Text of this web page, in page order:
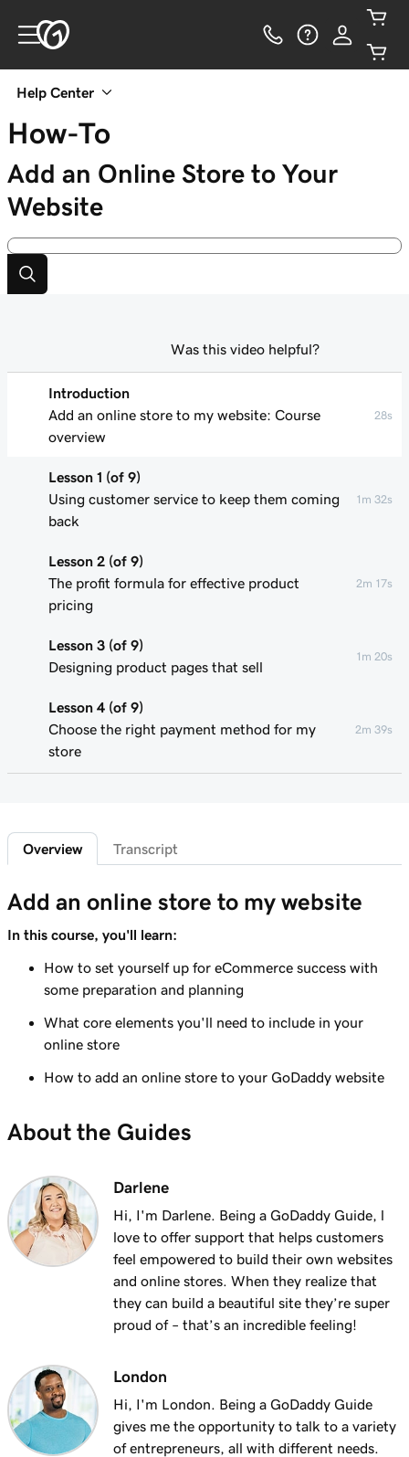
Help Center
How-To
Add an Online Store to Your
Website
Introduction
Add an online store to my website: Course
overview
28s
Lesson 1 (of 9)
Using customer service to keep them coming
back
1m 32s
Lesson 2 (of 9)
The profit formula for effective product
pricing
2m 17s
Lesson 3 (of 9)
Designing product pages that sell
1m 20s
Lesson 4 (of 9)
Choose the right payment method for my
store
2m 39s
Lesson 6 (of 9)
3m 19s
Lesson 7 (of 9)
Create your online store
Lesson 8 (of 9)
Format an online store product spreadsheet
Lesson 9 (of 9)
product spreadsheet
Was this video helpful?
Overview Transcript
Add an online store to my website
In this course, you'll learn:
How to set yourself up for eCommerce success with
some preparation and planning
What core elements you'll need to include in your
online store
How to add an online store to your GoDaddy website
About the Guides
Darlene
Hi, I'm Darlene. Being a GoDaddy Guide, l
love to offer support that helps customers
feel empowered to build their own websites
and online stores. When they realize that
they can build a beautiful site they’re super
proud of – that’s an incredible feeling!
London
Hi, I'm London. Being a GoDaddy Guide
gives me the opportunity to talk to a variety
of entrepreneurs, all with different needs.